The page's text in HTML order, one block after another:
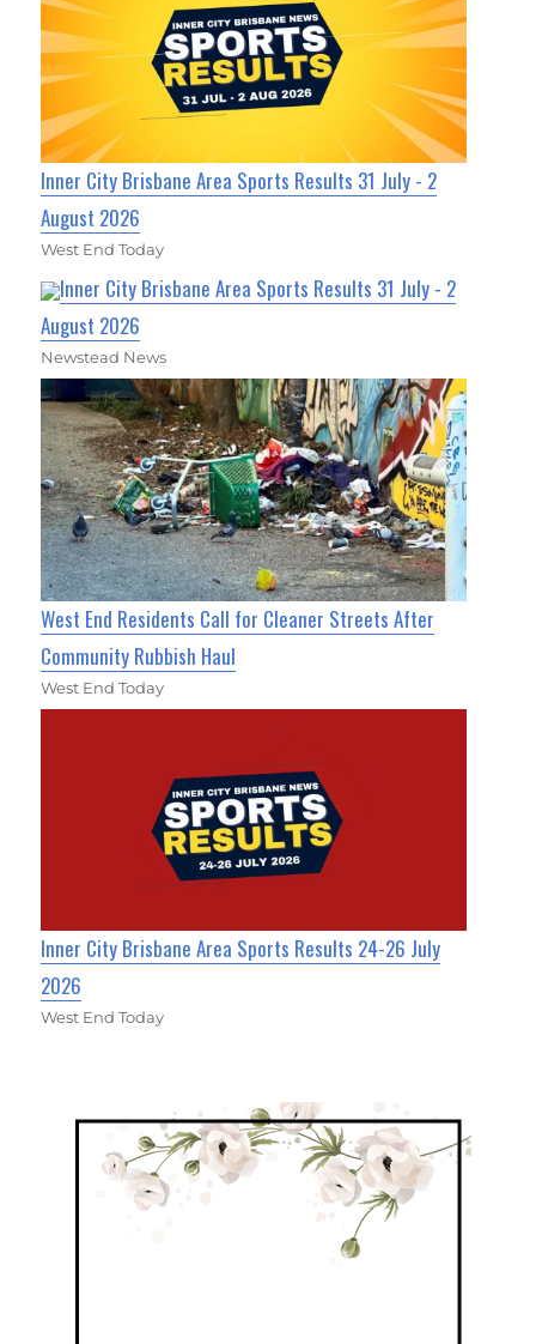
Inner City Brisbane Area Sports Results 31 July - 2
August 2026
West End Today
Inner City Brisbane Area Sports Results 31 July - 2
August 2026
Newstead News
West End Residents Call for Cleaner Streets After
Community Rubbish Haul
West End Today
Inner City Brisbane Area Sports Results 24-26 July
2026
West End Today